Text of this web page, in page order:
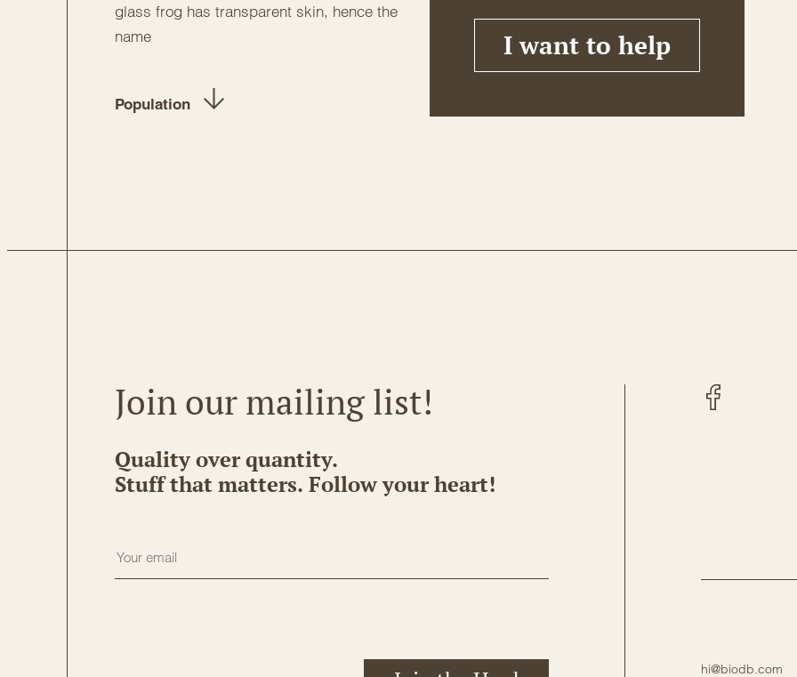
glass frog has transparent skin, hence the
name
Population
I want to help
Join our mailing list!
Quality over quantity.
Stuff that matters. Follow your heart!
Facebook
hi@biodb.com